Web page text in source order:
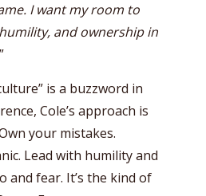
I want my room to
and ownership in
is a buzzword in
Cole’s approach is
your mistakes.
Lead with humility and
and fear. It’s the kind of